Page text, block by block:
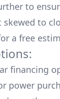
to
to
a free
financing
power